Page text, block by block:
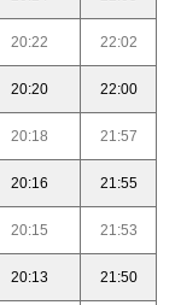
20:22 22:02
20:20 22:00
20:18 21:57
20:16 21:55
20:15 21:53
20:13 21:50